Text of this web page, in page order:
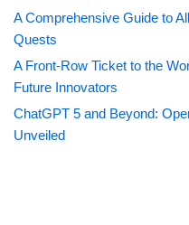
A Comprehensive Guide to
Quests
A Front-Row Ticket to the
Future Innovators
ChatGPT 5 and Beyond:
Unveiled